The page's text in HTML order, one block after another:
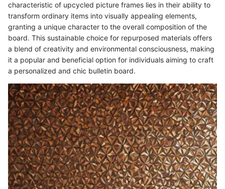
characteristic of upcycled picture frames lies in their ability to
transform ordinary items into visually appealing elements,
granting a unique character to the overall composition of the
board. This sustainable choice for repurposed materials offers
a blend of creativity and environmental consciousness, making
it a popular and beneficial option for individuals aiming to craft
a personalized and chic bulletin board.